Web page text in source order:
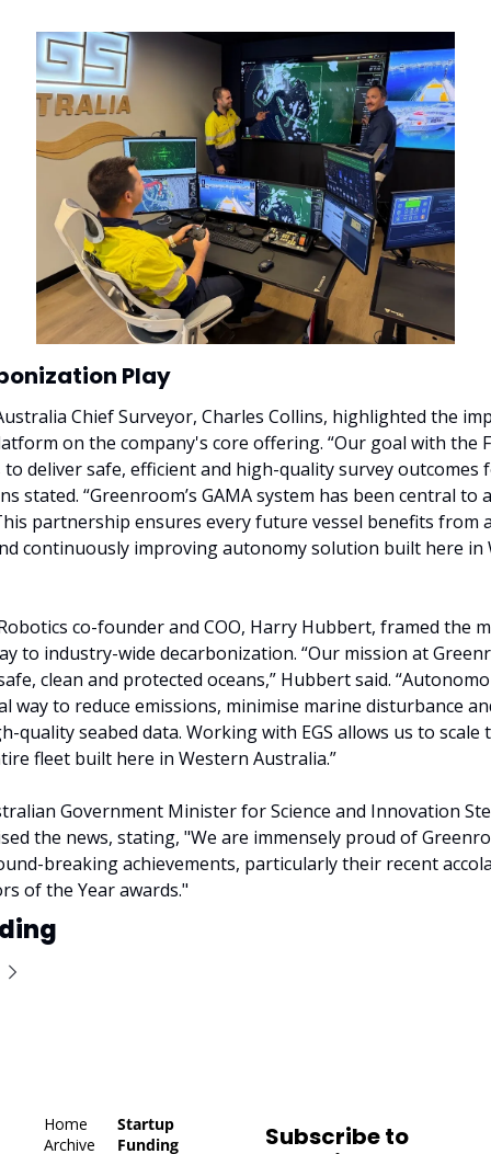
Play
Chief Surveyor, Charles Collins, highlighted the
on the company's core offering. “Our goal with the
to deliver safe, efficient and high-quality survey outcomes
stated. “Greenroom’s GAMA system has been central to
partnership ensures every future vessel benefits from
continuously improving autonomy solution built here in
co-founder and COO, Harry Hubbert, framed the
to industry-wide decarbonization. “Our mission at
clean and protected oceans,” Hubbert said.
way to reduce emissions, minimise marine disturbance
quality seabed data. Working with EGS allows us to scale
fleet built here in Western Australia.”
Government Minister for Science and Innovation
the news, stating, "We are immensely proud of
breaking achievements, particularly their recent
of the Year awards."
Home
Archive
Startup
Funding
Subscribe to